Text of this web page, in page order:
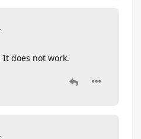
does not work.